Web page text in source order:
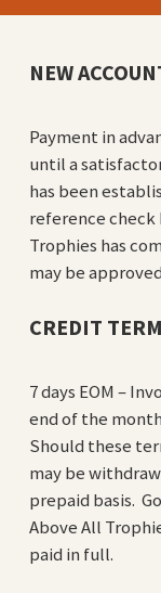
NEW
Payment in
until a
has been
reference check
Trophies has
may be
CREDIT
7 days EOM –
end of the
Should these
may be
prepaid basis.
Above All
paid in full.